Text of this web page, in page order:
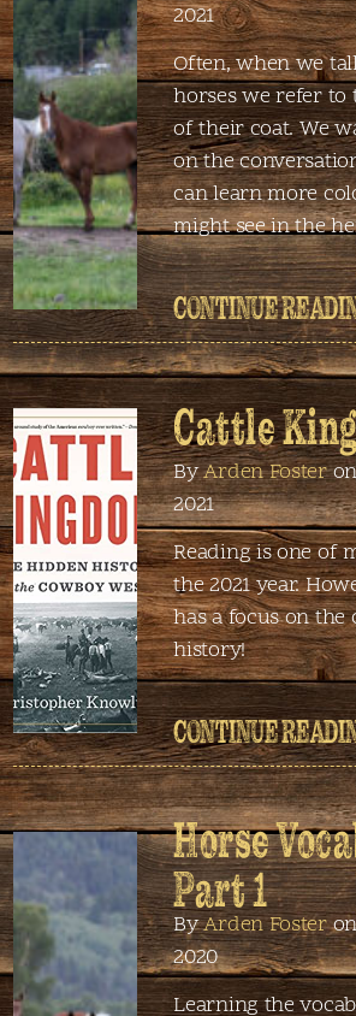
2021
Often, when we
horses we refer
of their coat. We
on the
can learn more
might see in the
CONTINUE
Cattle
ByArden Foster
2021
Reading is one of
the 2021 year.
has a focus on
history!
CONTINUE
Horse
Part 1
ByArden Fosteron
2020
Learning the